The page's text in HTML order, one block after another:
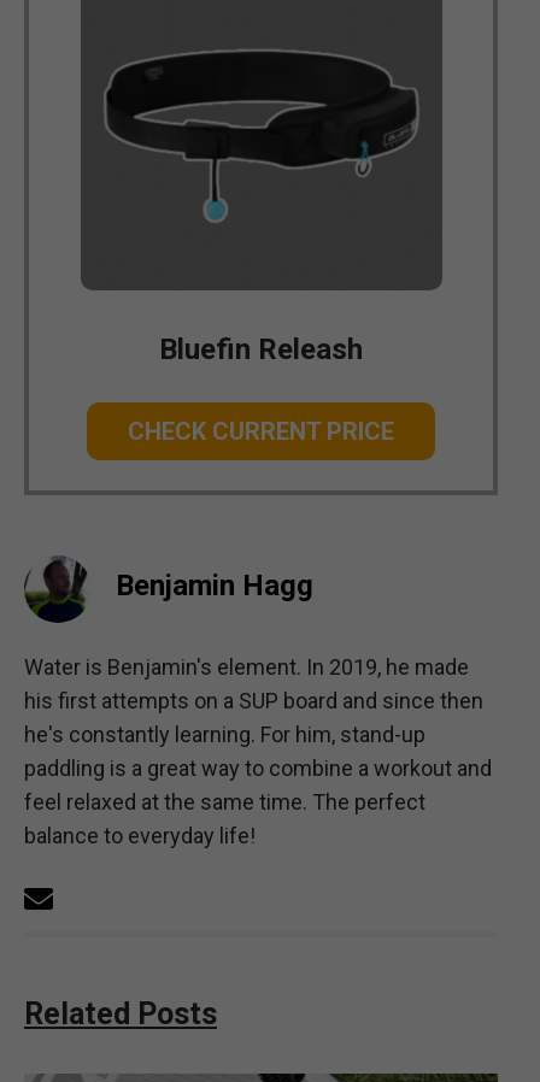
Bluefin Releash
CHECK CURRENT PRICE
Benjamin Hagg
Water is Benjamin's element. In 2019, he made
his first attempts on a SUP board and since then
he's constantly learning. For him, stand-up
paddling is a great way to combine a workout and
feel relaxed at the same time. The perfect
balance to everyday life!
Related Posts